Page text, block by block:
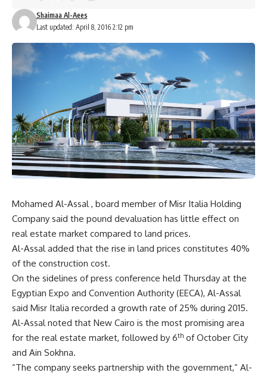
Last updated: April 8, 2016 2:12 pm
Shaimaa Al-Aees
Mohamed Al-Assal , board member of Misr Italia Holding
Company said the pound devaluation has little effect on
real estate market compared to land prices.
Al-Assal added that the rise in land prices constitutes 40%
of the construction cost.
On the sidelines of press conference held Thursday at the
Egyptian Expo and Convention Authority (EECA), Al-Assal
said Misr Italia recorded a growth rate of 25% during 2015.
Al-Assal noted that New Cairo is the most promising area
for the real estate market, followed by 6th of October City
and Ain Sokhna.
“The company seeks partnership with the government,” Al-